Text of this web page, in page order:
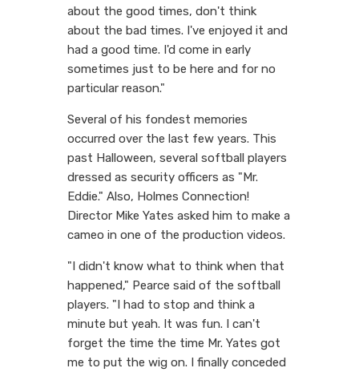
about the good times, don't think
about the bad times. I've enjoyed it and
had a good time. I'd come in early
sometimes just to be here and for no
particular reason."
Several of his fondest memories
occurred over the last few years. This
past Halloween, several softball players
dressed as security officers as "Mr.
Eddie." Also, Holmes Connection!
Director Mike Yates asked him to make a
cameo in one of the production videos.
"I didn't know what to think when that
happened," Pearce said of the softball
players. "I had to stop and think a
minute but yeah. It was fun. I can't
forget the time the time Mr. Yates got
me to put the wig on. I finally conceded